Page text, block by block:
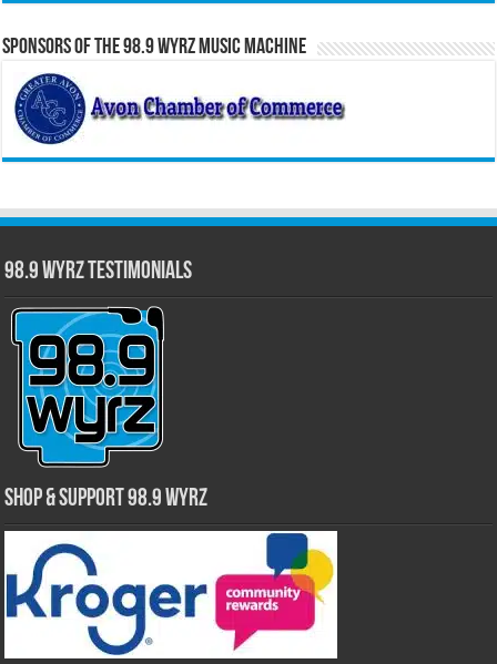
Sponsors of the 98.9 WYRZ Music Machine
98.9 WYRZ Testimonials
Shop & Support 98.9 WYRZ